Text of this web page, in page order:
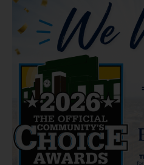
Center
Now
Offering
Valeda®
for
Dry
AMD